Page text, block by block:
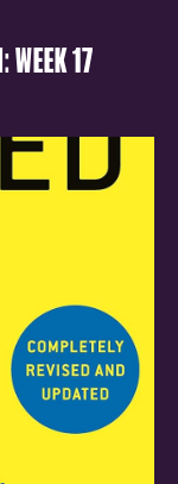
WEEK 17